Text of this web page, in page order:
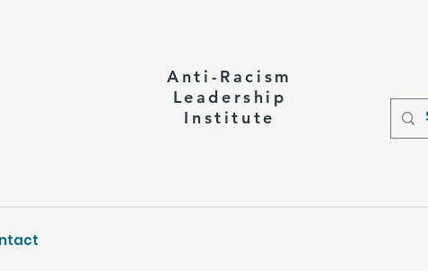
Anti-Racism
Leadership
Institute